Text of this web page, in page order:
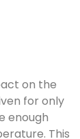
on the
for only
enough
This